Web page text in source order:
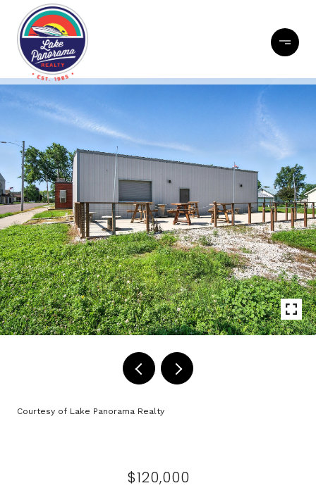
Courtesy of Lake Panorama Realty
$120,000